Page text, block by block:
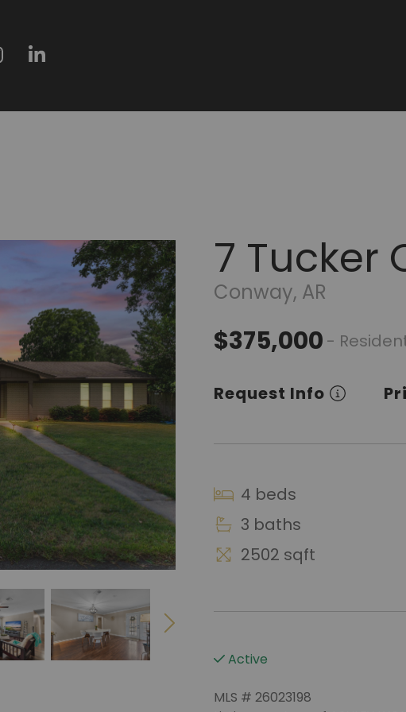
7 Tucker
Conway, AR
$375,000 -
Request Info
4 beds
3 baths
2502 sqft
Active
MLS # 26023198